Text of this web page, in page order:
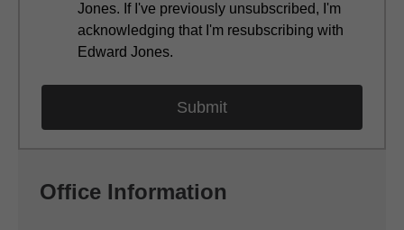
Jones. If I've previously unsubscribed, I'm
acknowledging that I'm resubscribing with
Edward Jones.
Office Information